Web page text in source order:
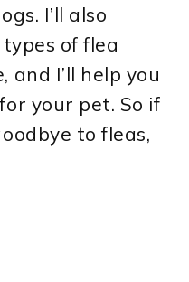
I’ll also
of flea
I’ll help you
your pet. So if
to fleas,